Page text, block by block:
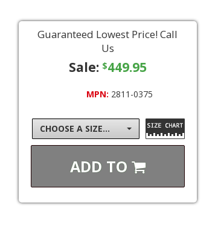
Guaranteed Lowest Price! Call
Us
Sale: $449.95
MPN: 2811-0375
CHOOSE A SIZE...
ADD TO